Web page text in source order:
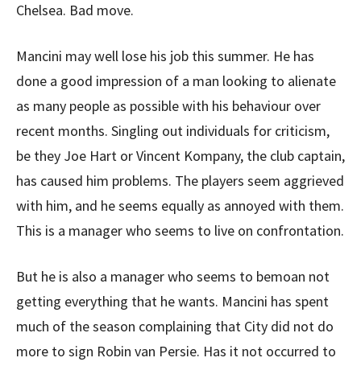
Chelsea. Bad move.
Mancini may well lose his job this summer. He has
done a good impression of a man looking to alienate
as many people as possible with his behaviour over
recent months. Singling out individuals for criticism,
be they Joe Hart or Vincent Kompany, the club captain,
has caused him problems. The players seem aggrieved
with him, and he seems equally as annoyed with them.
This is a manager who seems to live on confrontation.
But he is also a manager who seems to bemoan not
getting everything that he wants. Mancini has spent
much of the season complaining that City did not do
more to sign Robin van Persie. Has it not occurred to